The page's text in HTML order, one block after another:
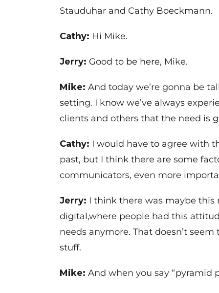
Stauduhar and Cathy Boeckmann.
Cathy: Hi Mike.
Jerry: Good to be here, Mike.
Mike: And today we’re gonna be
setting. I know we’ve always
clients and others that the need is
Cathy: I would have to agree with
past, but I think there are some
communicators, even more
Jerry: I think there was maybe
digital,where people had this
needs anymore. That doesn’t
stuff.
Mike: And when you say “pyramid